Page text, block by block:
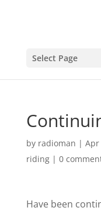
Select Page
by radioman | Apr
riding| 0
Have been